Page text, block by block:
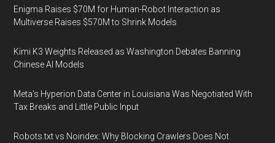
Enigma Raises $70M for Human-Robot Interaction as
Multiverse Raises $570M to Shrink Models
Kimi K3 Weights Released as Washington Debates Banning
Chinese AI Models
Meta's Hyperion Data Center in Louisiana Was Negotiated With
Tax Breaks and Little Public Input
Robots.txt vs Noindex: Why Blocking Crawlers Does Not